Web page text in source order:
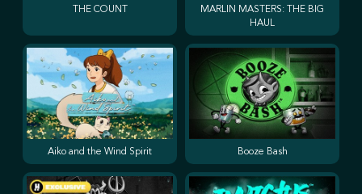
THE COUNT
MARLIN MASTERS: THE BIG
HAUL
Aiko and the Wind Spirit Booze Bash